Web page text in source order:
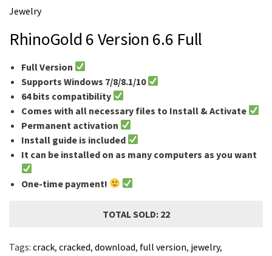
m
Jewelry
RhinoGold 6 Version 6.6 Full
Full Version
Supports Windows 7/8/8.1/10
64 bits compatibility
Comes with all necessary files to Install & Activate
Permanent activation
Install guide is included
It can be installed on as many computers as you want
One-time payment!
TOTAL SOLD: 22
Tags: crack, cracked, download, full version, jewelry,